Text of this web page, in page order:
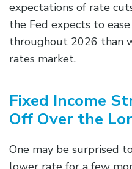
expectations of rate
the Fed expects to
throughout 2026 than
rates market.
Fixed Income
Off Over the
One may be surprised